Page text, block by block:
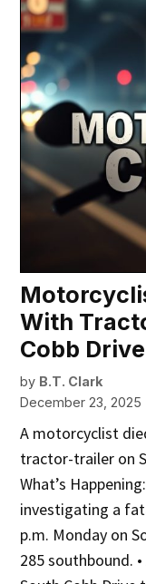
With
Cobb Drive
by B.T. Clark
December 23, 2025
A motorcyclist
tractor-trailer on
What’s
investigating a
p.m. Monday on
285 southbound.